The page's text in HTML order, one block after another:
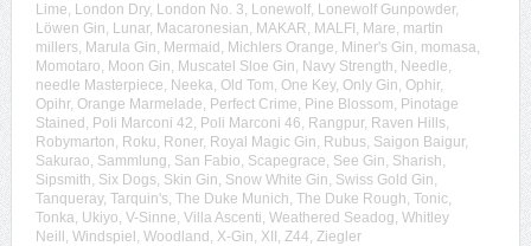
Lime, London Dry, London No. 3, Lonewolf, Lonewolf Gunpowder,
Löwen Gin, Lunar, Macaronesian, MAKAR, MALFI , Mare, martin
millers, Marula Gin, Mermaid , Michlers Orange, Miner's Gin, momasa,
Momotaro, Moon Gin, Muscatel Sloe Gin, Navy Strength, Needle,
needle Masterpiece, Neeka, Old Tom, One Key, Only Gin, Ophir,
Opihr, Orange Marmelade, Perfect Crime, Pine Blossom, Pinotage
Stained , Poli Marconi 42, Poli Marconi 46, Rangpur, Raven Hills,
Robymarton, Roku, Roner, Royal Magic Gin, Rubus, Saigon Baigur,
Sakurao, Sammlung, San Fabio, Scapegrace, See Gin, Sharish,
Sipsmith, Six Dogs, Skin Gin, Snow White Gin, Swiss Gold Gin,
Tanqueray, Tarquin's, The Duke Munich, The Duke Rough, Tonic,
Tonka, Ukiyo, V-Sinne, Villa Ascenti, Weathered Seadog, Whitley
Neill , Windspiel , Woodland , X-Gin, XII , Z44, Ziegler